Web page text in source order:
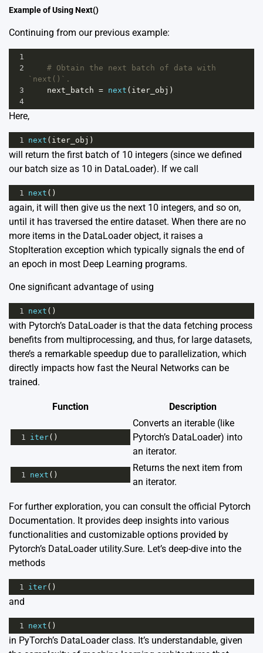
Example of Using Next()
Continuing from our previous example:
1
2
# Obtain the next batch of data with
`next()`.
3
next_batch = next ( iter_obj )
4
Here,
1 next ( iter_obj )
will return the first batch of 10 integers (since we defined
our batch size as 10 in DataLoader). If we call
1 next ()
again, it will then give us the next 10 integers, and so on,
until it has traversed the entire dataset. When there are no
more items in the DataLoader object, it raises a
StopIteration exception which typically signals the end of
an epoch in most Deep Learning programs.
One significant advantage of using
1 next ()
with Pytorch’s DataLoader is that the data fetching process
benefits from multiprocessing, and thus, for large datasets,
there’s a remarkable speedup due to parallelization, which
directly impacts how fast the Neural Networks can be
trained.
Function Description
1 iter()
Converts an iterable (like
Pytorch’s DataLoader) into
an iterator.
1 next ()
Returns the next item from
an iterator.
For further exploration, you can consult the official Pytorch
Documentation. It provides deep insights into various
functionalities and customizable options provided by
Pytorch’s DataLoader utility.Sure. Let’s deep-dive into the
methods
1 iter()
and
1 next ()
in PyTorch’s DataLoader class. It’s understandable, given